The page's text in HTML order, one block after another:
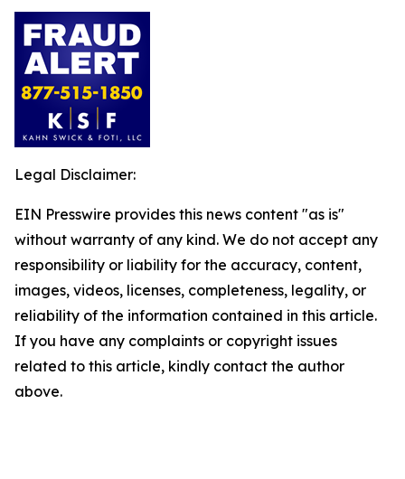
Legal Disclaimer:
EIN Presswire provides this news content "as is"
without warranty of any kind. We do not accept any
responsibility or liability for the accuracy, content,
images, videos, licenses, completeness, legality, or
reliability of the information contained in this article.
If you have any complaints or copyright issues
related to this article, kindly contact the author
above.